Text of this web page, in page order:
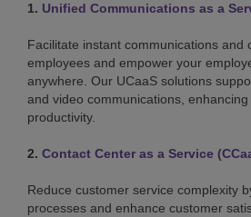
1. Unified Communications as a
Facilitate instant communications and
employees and empower your
anywhere. Our UCaaS solutions
and video communications,
productivity.
2. Contact Center as a Service
Reduce customer service complexity
processes and enhance customer